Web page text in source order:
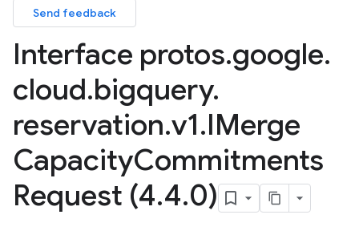
Send feedback
Interface protos.google.
cloud.bigquery.
reservation.v1.IMerge
CapacityCommitments
Request (4.4.0)